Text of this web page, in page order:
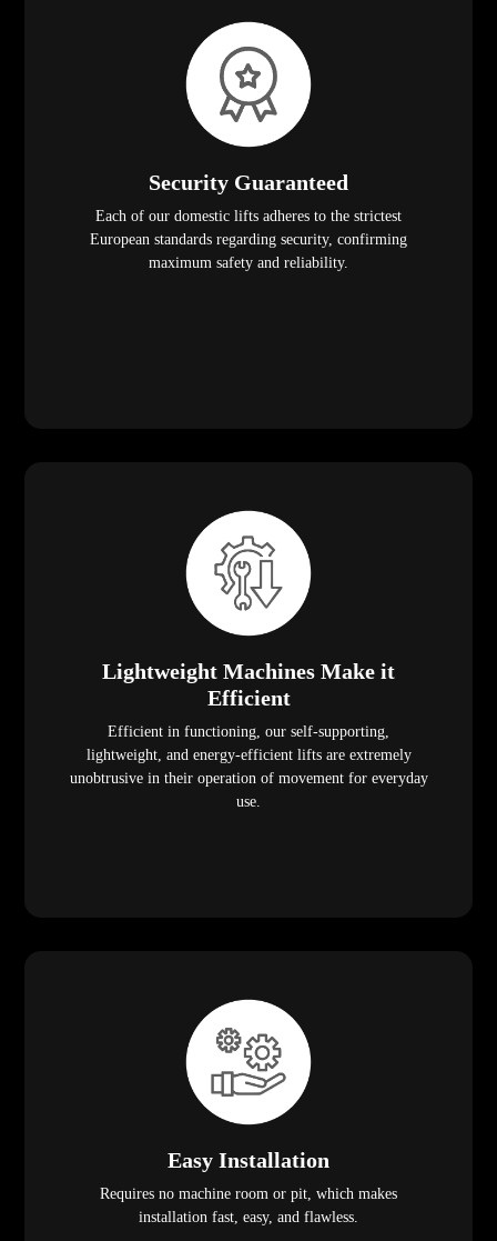
Security Guaranteed
Each of our domestic lifts adheres to the strictest
European standards regarding security, confirming
maximum safety and reliability.
Lightweight Machines Make it
Efficient
Efficient in functioning, our self-supporting,
lightweight, and energy-efficient lifts are extremely
unobtrusive in their operation of movement for everyday
use.
Easy Installation
Requires no machine room or pit, which makes
installation fast, easy, and flawless.